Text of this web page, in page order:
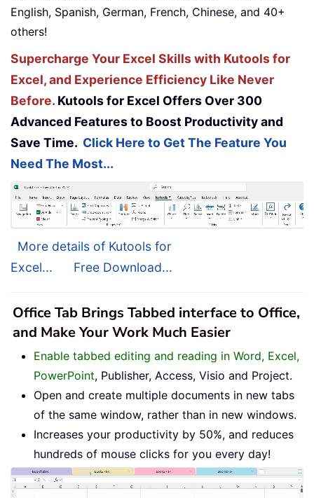
English, Spanish, German, French, Chinese, and 40+
others!
Supercharge Your Excel Skills with Kutools for
Excel, and Experience Efficiency Like Never
Before. Kutools for Excel Offers Over 300
Advanced Features to Boost Productivity and
Save Time. Click Here to Get The Feature You
Need The Most...
More details of Kutools for
Excel...
Free Download...
Office Tab Brings Tabbed interface to Office,
and Make Your Work Much Easier
Enable tabbed editing and reading in Word, Excel,
PowerPoint, Publisher, Access, Visio and Project.
Open and create multiple documents in new tabs
of the same window, rather than in new windows.
Increases your productivity by 50%, and reduces
hundreds of mouse clicks for you every day!